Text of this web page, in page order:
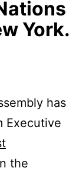
York.
has
Executive
the